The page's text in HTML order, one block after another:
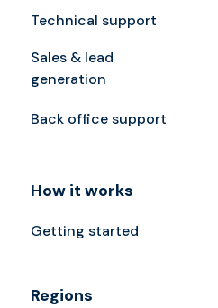
Technical support
Sales & lead
generation
Back office support
How it works
Getting started
Regions